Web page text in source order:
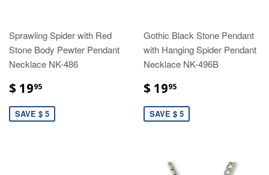
Sprawling Spider with Red
Stone Body Pewter Pendant
Necklace NK-486
$ 1995
SAVE $ 5
Gothic Black Stone Pendant
with Hanging Spider Pendant
Necklace NK-496B
$ 1995
SAVE $ 5